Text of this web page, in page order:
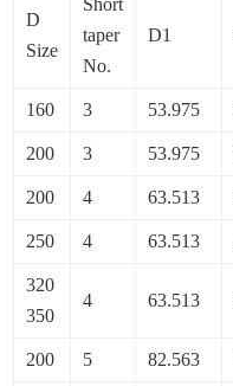
D
Size
Short
taper
No.
D1
160 3 53.975
200 3 53.975
200 4 63.513
250 4 63.513
320
350
4 63.513
200 5 82.563